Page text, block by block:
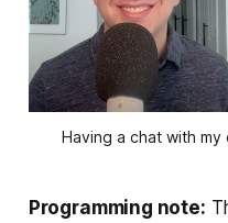
Having a chat with my
Programming note: